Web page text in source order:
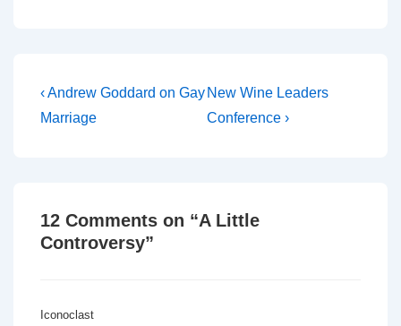
we.…
Post
navigation
Previous
Post
‹ Andrew Goddard on Gay
Marriage
Next
Post
New Wine Leaders
Conference ›
12 Comments on “A Little
Controversy”
Iconoclast